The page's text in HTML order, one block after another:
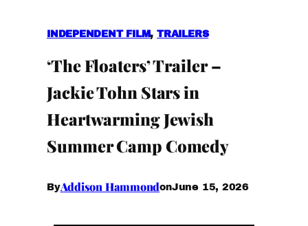
INDEPENDENT FILM, TRAILERS
‘The Floaters’ Trailer –
Jackie Tohn Stars in
Heartwarming Jewish
Summer Camp Comedy
ByAddison HammondonJune 15, 2026